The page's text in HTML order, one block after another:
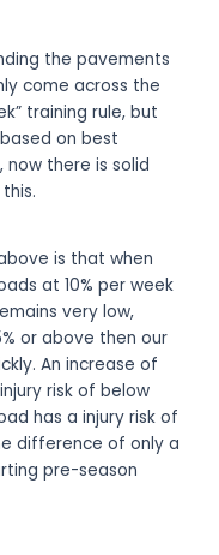
the pavements
come across the
training rule, but
on best
there is solid
is that when
at 10% per week
very low,
or above then our
An increase of
risk of below
has a injury risk of
difference of only a
pre-season